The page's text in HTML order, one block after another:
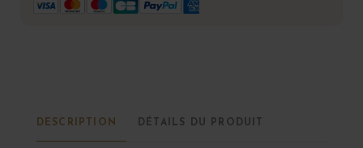
DESCRIPTION DÉTAILS DU PRODUIT